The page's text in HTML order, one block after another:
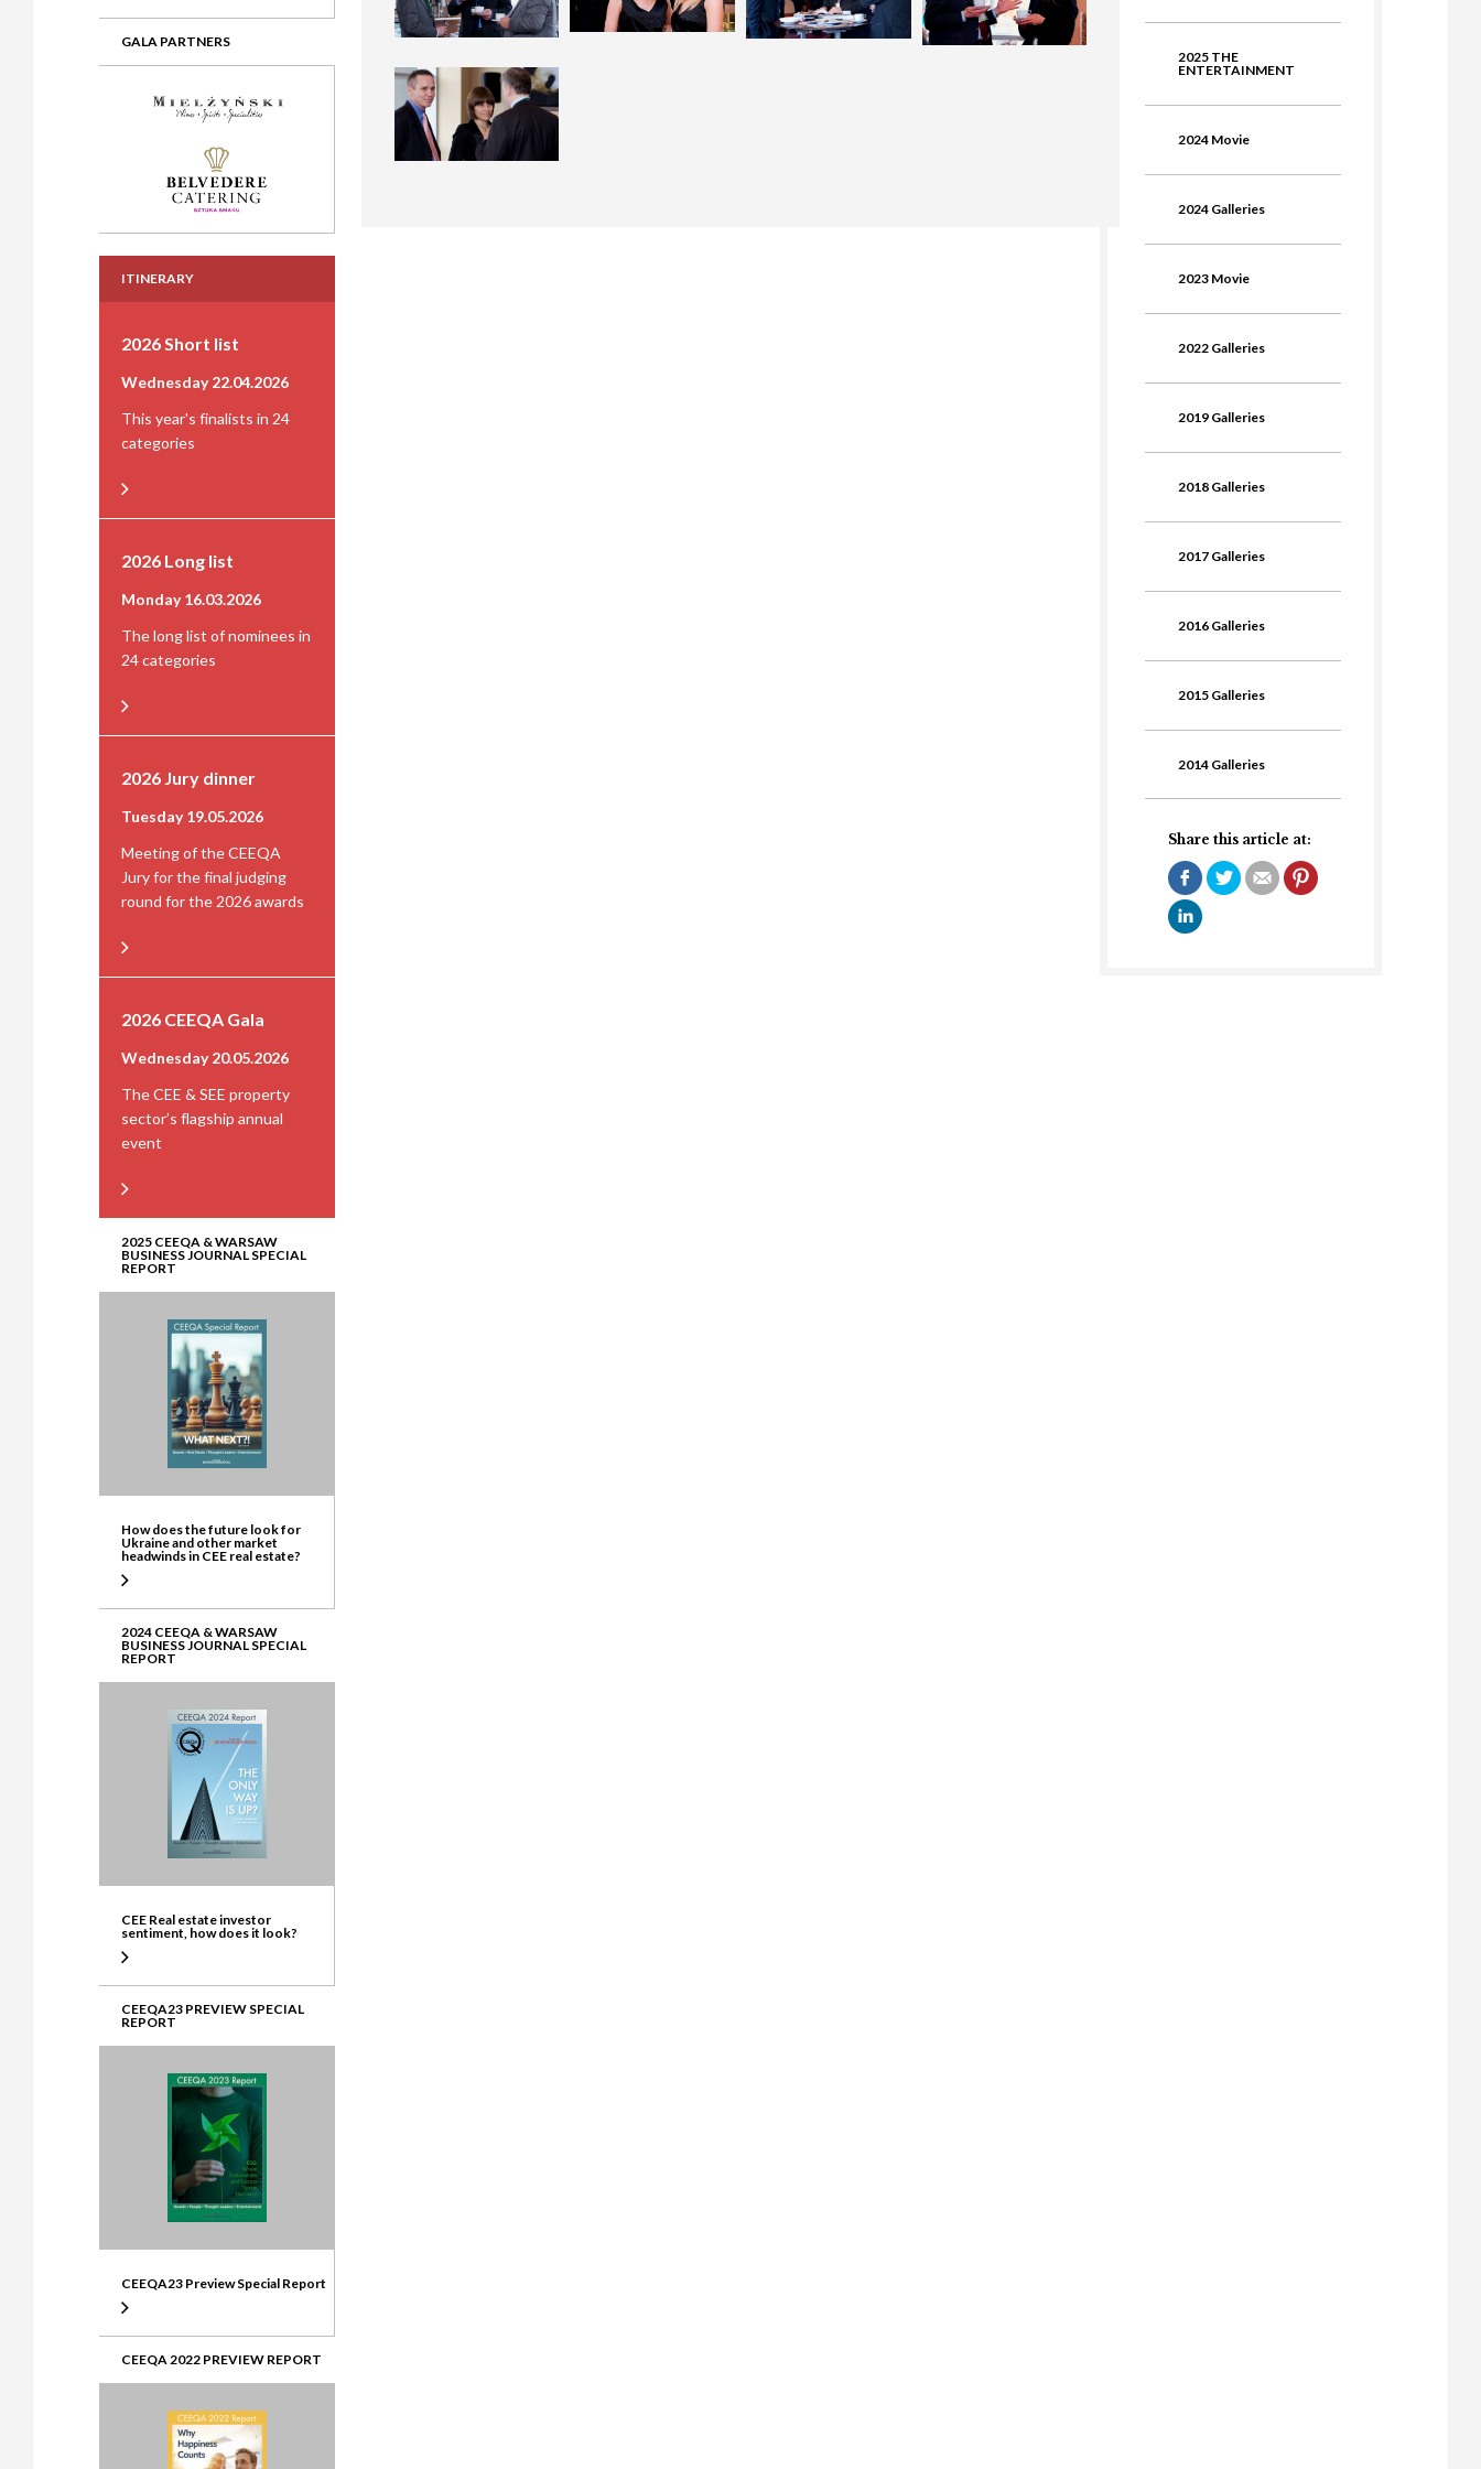
GALA PARTNERS
ITINERARY
2026 Short list
Wednesday 22.04.2026
This year's finalists in 24
categories
2026 Long list
Monday 16.03.2026
The long list of nominees in
24 categories
2026 Jury dinner
Tuesday 19.05.2026
Meeting of the CEEQA
Jury for the final judging
round for the 2026 awards
2026 CEEQA Gala
Wednesday 20.05.2026
The CEE & SEE property
sector’s flagship annual
event
2025 CEEQA & WARSAW
BUSINESS JOURNAL SPECIAL
REPORT
How does the future look for
Ukraine and other market
headwinds in CEE real estate?
2024 CEEQA & WARSAW
BUSINESS JOURNAL SPECIAL
REPORT
CEE Real estate investor
sentiment, how does it look?
CEEQA23 PREVIEW SPECIAL
REPORT
CEEQA23 Preview Special Report
CEEQA 2022 PREVIEW REPORT
2025 THE
ENTERTAINMENT
2024 Movie
2024 Galleries
2023 Movie
2022 Galleries
2019 Galleries
2018 Galleries
2017 Galleries
2016 Galleries
2015 Galleries
2014 Galleries
Share this article at: